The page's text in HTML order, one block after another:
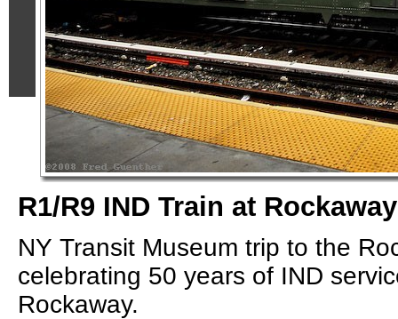
R1/R9 IND Train at
NY Transit Museum trip to the
celebrating 50 years of IND
Rockaway.